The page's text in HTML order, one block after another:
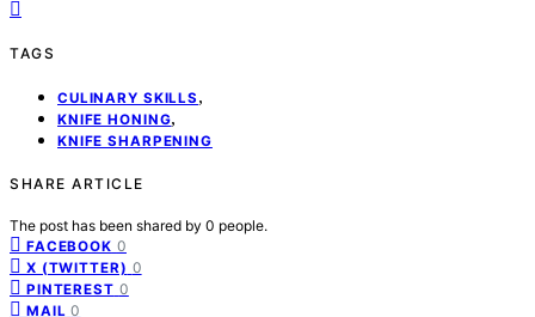
TAGS
CULINARY SKILLS ,
KNIFE HONING,
KNIFE SHARPENING
SHARE ARTICLE
The post has been shared by 0 people.
FACEBOOK 0
X (TWITTER) 0
PINTEREST 0
MAIL 0